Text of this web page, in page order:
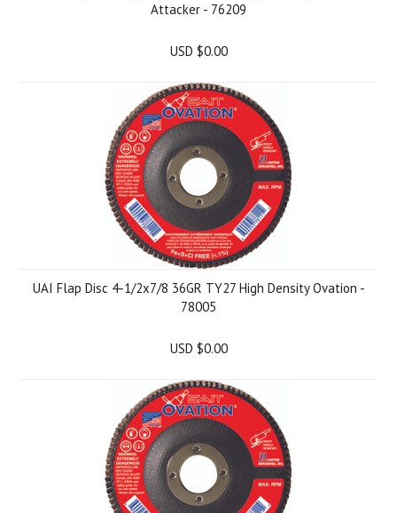
Attacker - 76209
USD $0.00
UAI Flap Disc 4-1/2x7/8 36GR TY27 High Density Ovation -
78005
USD $0.00